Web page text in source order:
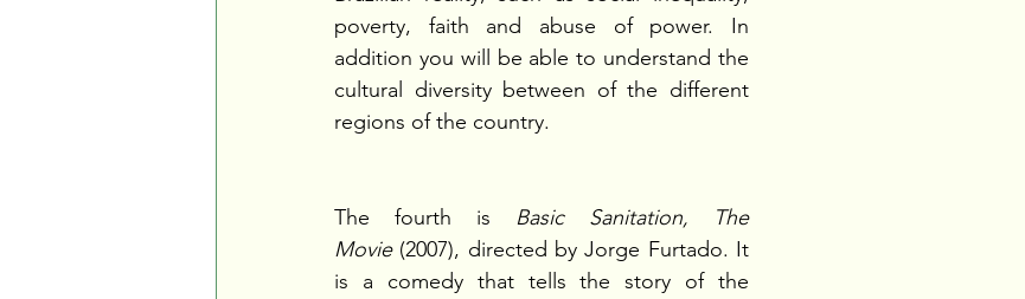
poverty, faith and abuse of power. In
addition you will be able to understand the
cultural diversity between of the different
regions of the country.
The fourth is Basic Sanitation, The
Movie (2007), directed by Jorge Furtado. It
is a comedy that tells the story of the